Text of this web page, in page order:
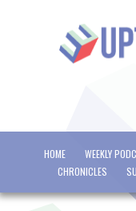
HOME WEEKLY
CHRONICLES